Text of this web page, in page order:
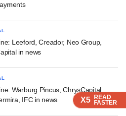
X5 READ
FASTER
X5 READ
FASTER
X5 READ
FASTER
X5 READ
FASTER
Leeford, Creador, Neo Group,
in news
Warburg Pincus, ChrysCapital,
IFC in news